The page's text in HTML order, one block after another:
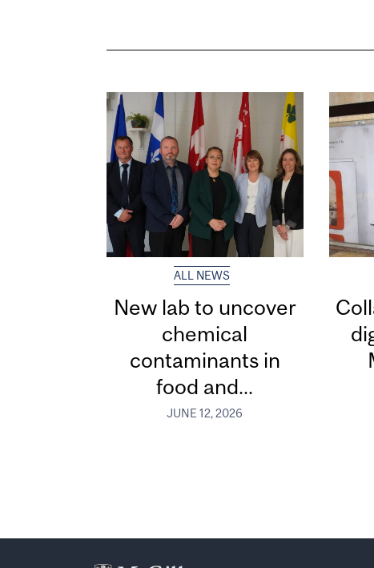
ALL NEWS
New lab to uncover
chemical
contaminants in
food and...
JUNE 12, 2026